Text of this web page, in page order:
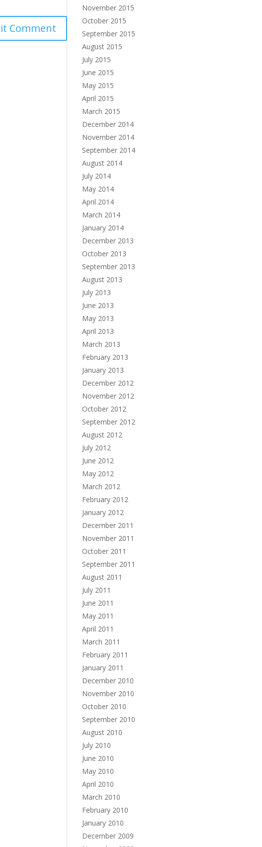
November 2015
October 2015
September 2015
August 2015
July 2015
June 2015
May 2015
April 2015
March 2015
December 2014
November 2014
September 2014
August 2014
July 2014
May 2014
April 2014
March 2014
January 2014
December 2013
October 2013
September 2013
August 2013
July 2013
June 2013
May 2013
April 2013
March 2013
February 2013
January 2013
December 2012
November 2012
October 2012
September 2012
August 2012
July 2012
June 2012
May 2012
March 2012
February 2012
January 2012
December 2011
November 2011
October 2011
September 2011
August 2011
July 2011
June 2011
May 2011
April 2011
March 2011
February 2011
January 2011
December 2010
November 2010
October 2010
September 2010
August 2010
July 2010
June 2010
May 2010
April 2010
March 2010
February 2010
January 2010
December 2009